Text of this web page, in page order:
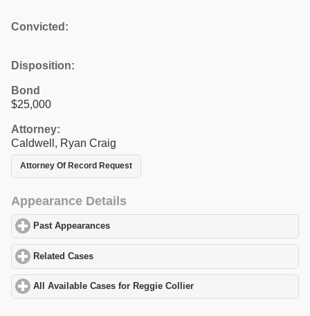
Convicted:
Disposition:
Bond
$25,000
Attorney:
Caldwell, Ryan Craig
Attorney Of Record Request
Appearance Details
Past Appearances
Related Cases
All Available Cases for Reggie Collier